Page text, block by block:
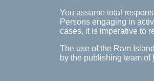
You assume total
Persons engaging in
cases, it is imperative to
The use of the Ram
by the publishing team of